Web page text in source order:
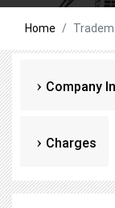
Home
Company
Charges